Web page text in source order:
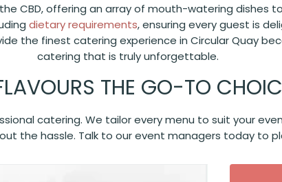
CBD, offering an array of mouth-watering dishes
dietary requirements, ensuring every guest is
the finest catering experience in Circular Quay
catering that is truly unforgettable.
THE GO-TO
catering. We tailor every menu to suit your
the hassle. Talk to our event managers today to